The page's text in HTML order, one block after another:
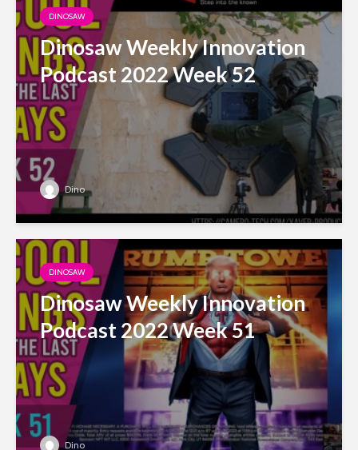
DINOSAW
Dinosaw Weekly Innovation
Podcast 2022 Week 52
Dino
DINOSAW
Dinosaw Weekly Innovation
Podcast 2022 Week 51
Dino